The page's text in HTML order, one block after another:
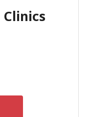
Clinics